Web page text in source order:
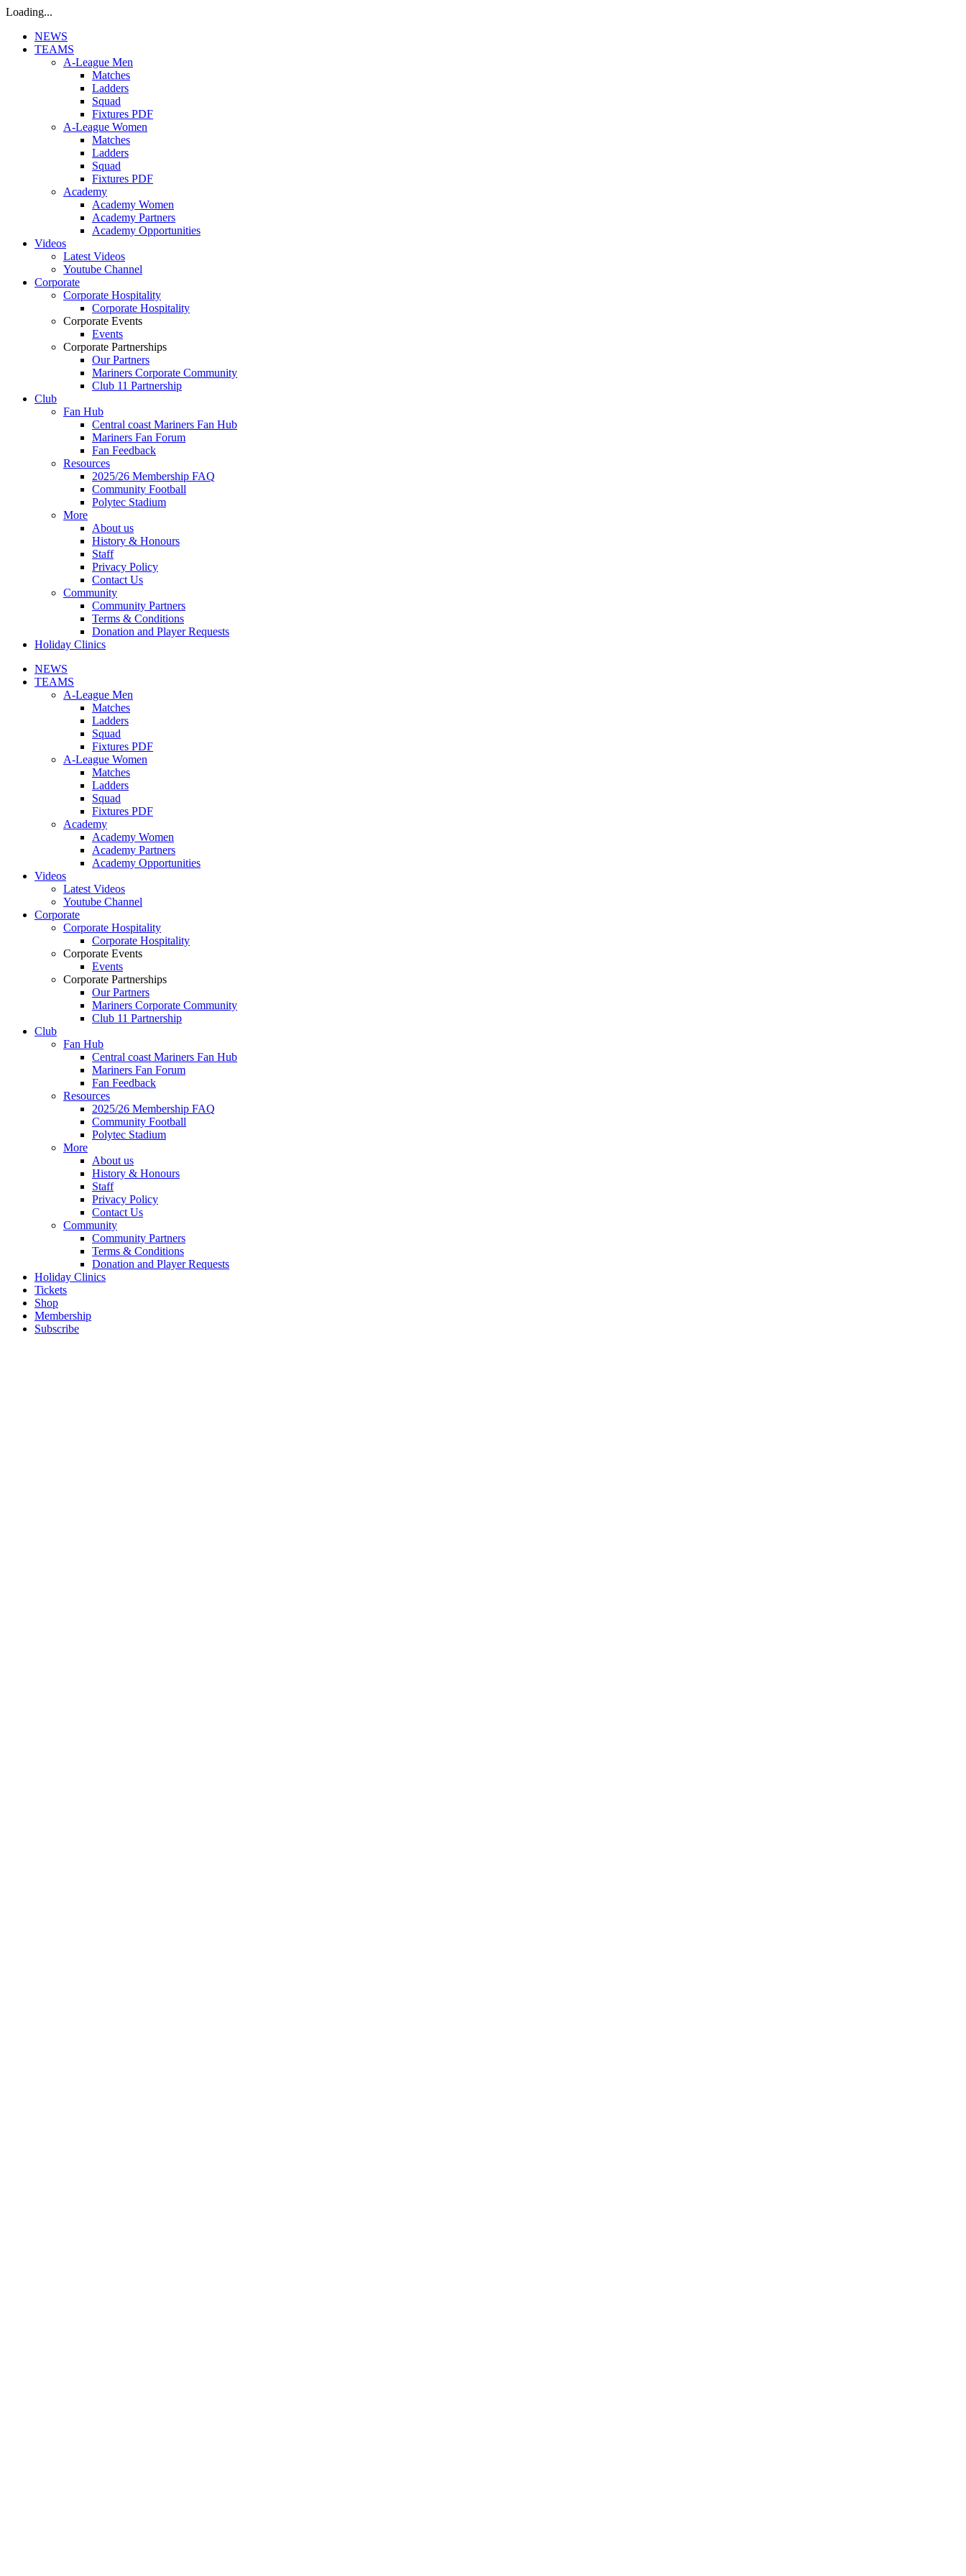
Loading...
NEWS
TEAMS
A-League Men
Matches
Ladders
Squad
Fixtures PDF
A-League Women
Matches
Ladders
Squad
Fixtures PDF
Academy
Academy Women
Academy Partners
Academy Opportunities
Videos
Latest Videos
Youtube Channel
Corporate
Corporate Hospitality
Corporate Hospitality
Corporate Events
Events
Corporate Partnerships
Our Partners
Mariners Corporate Community
Club 11 Partnership
Club
Fan Hub
Central coast Mariners Fan Hub
Mariners Fan Forum
Fan Feedback
Resources
2025/26 Membership FAQ
Community Football
Polytec Stadium
More
About us
History & Honours
Staff
Privacy Policy
Contact Us
Community
Community Partners
Terms & Conditions
Donation and Player Requests
Holiday Clinics
NEWS
TEAMS
A-League Men
Matches
Ladders
Squad
Fixtures PDF
A-League Women
Matches
Ladders
Squad
Fixtures PDF
Academy
Academy Women
Academy Partners
Academy Opportunities
Videos
Latest Videos
Youtube Channel
Corporate
Corporate Hospitality
Corporate Hospitality
Corporate Events
Events
Corporate Partnerships
Our Partners
Mariners Corporate Community
Club 11 Partnership
Club
Fan Hub
Central coast Mariners Fan Hub
Mariners Fan Forum
Fan Feedback
Resources
2025/26 Membership FAQ
Community Football
Polytec Stadium
More
About us
History & Honours
Staff
Privacy Policy
Contact Us
Community
Community Partners
Terms & Conditions
Donation and Player Requests
Holiday Clinics
Tickets
Shop
Membership
Subscribe